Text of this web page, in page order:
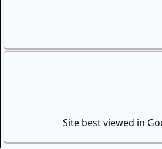
Site best viewed in